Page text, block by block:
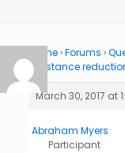
Home ›Forums ›
resistance
March 30, 2017 at
Abraham Myers
Participant